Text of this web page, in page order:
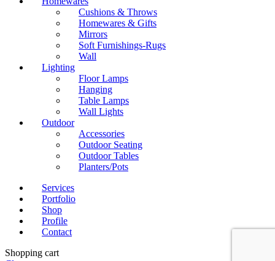
Cushions & Throws
Homewares & Gifts
Mirrors
Soft Furnishings-Rugs
Wall
Lighting
Floor Lamps
Hanging
Table Lamps
Wall Lights
Outdoor
Accessories
Outdoor Seating
Outdoor Tables
Planters/Pots
Services
Portfolio
Shop
Profile
Contact
Shopping cart